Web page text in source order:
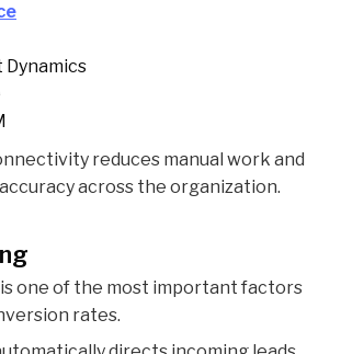
reduces manual work and
across the organization.
one of the most important factors
rates.